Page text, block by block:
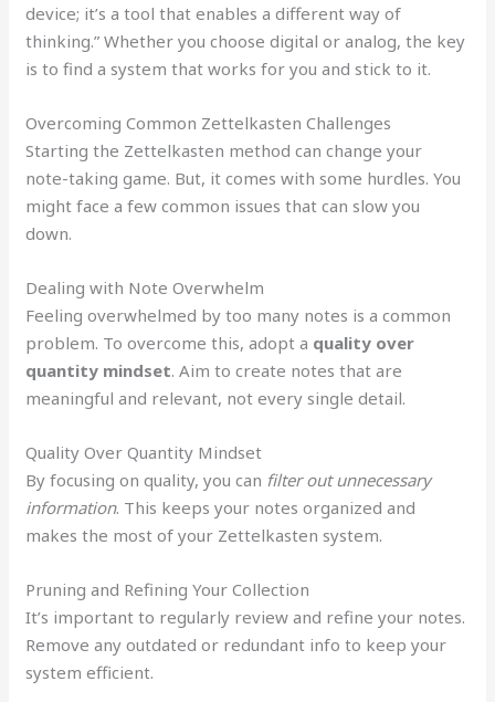
device; it’s a tool that enables a different way of
thinking.” Whether you choose digital or analog, the key
is to find a system that works for you and stick to it.
Overcoming Common Zettelkasten Challenges
Starting the Zettelkasten method can change your
note-taking game. But, it comes with some hurdles. You
might face a few common issues that can slow you
down.
Dealing with Note Overwhelm
Feeling overwhelmed by too many notes is a common
problem. To overcome this, adopt a quality over
quantity mindset. Aim to create notes that are
meaningful and relevant, not every single detail.
Quality Over Quantity Mindset
By focusing on quality, you can filter out unnecessary
information. This keeps your notes organized and
makes the most of your Zettelkasten system.
Pruning and Refining Your Collection
It’s important to regularly review and refine your notes.
Remove any outdated or redundant info to keep your
system efficient.